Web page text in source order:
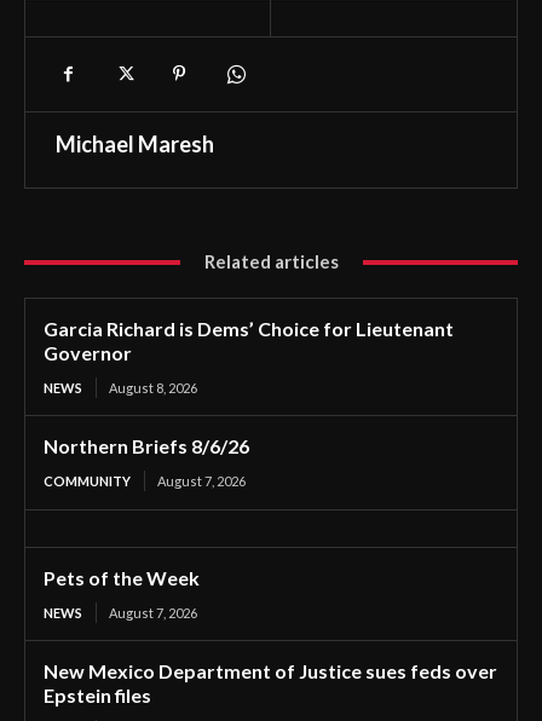
Michael Maresh
Related articles
Garcia Richard is Dems’ Choice for Lieutenant
Governor
NEWS August 8, 2026
Northern Briefs 8/6/26
COMMUNITY August 7, 2026
Pets of the Week
NEWS August 7, 2026
New Mexico Department of Justice sues feds over
Epstein files